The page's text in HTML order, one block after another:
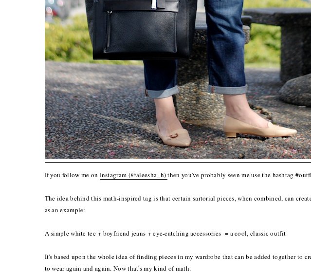
If you follow me on Instagram (@aleesha_h)then you've probably seen me use the hashtag
The idea behind this math-inspired tag is that certain sartorial pieces, when combined, can
as an example:
A simple white tee + boyfriend jeans + eye-catching accessories = a cool, classic outfit
It's based upon the whole idea of finding pieces in my wardrobe that can be added together to
to wear again and again. Now that's my kind of math.